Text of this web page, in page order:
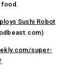
food.
Sushi Robot
super-